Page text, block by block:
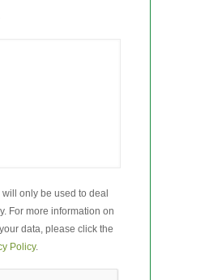
only be used to deal
For more information on
data, please click the
Policy.